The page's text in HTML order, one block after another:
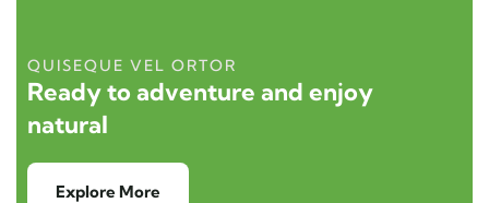
QUISEQUE VEL ORTOR
Ready to adventure and enjoy
natural
Explore More